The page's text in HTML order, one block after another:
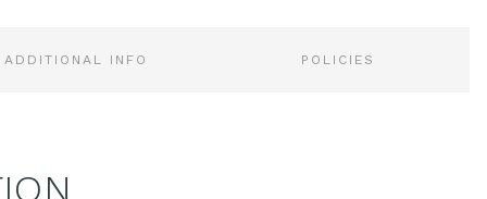
ADDITIONAL INFO POLICIES